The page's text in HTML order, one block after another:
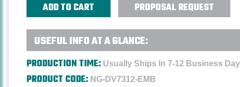
PROPOSAL REQUEST
USEFUL INFO AT A GLANCE:
PRODUCTION TIME: Usually Ships In 7-12 Business
PRODUCT CODE: NG-DV7312-EMB